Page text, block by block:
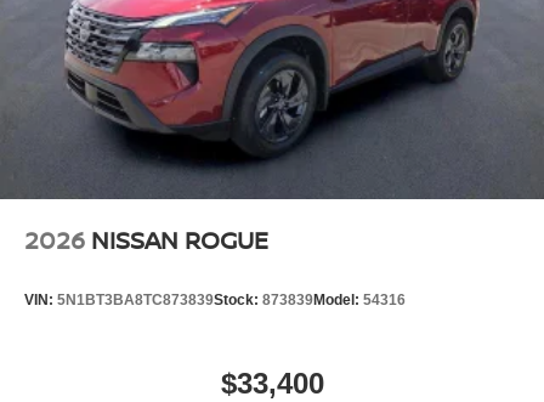
2026 NISSAN ROGUE
VIN: 5N1BT3BA8TC873839Stock: 873839Model: 54316
$33,400